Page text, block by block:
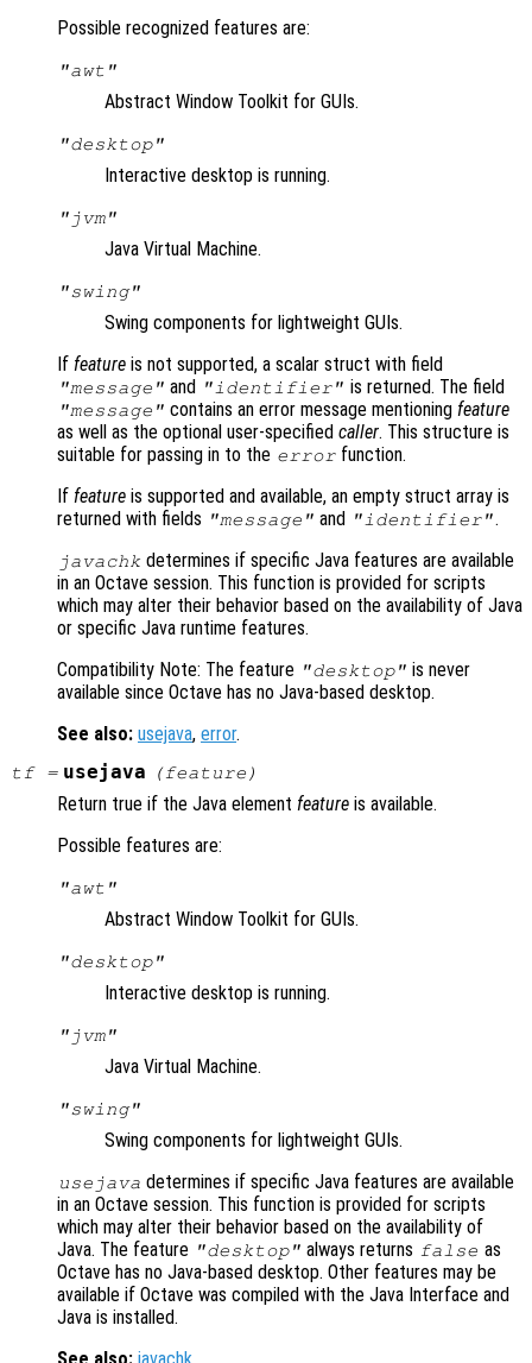
Possible recognized features are:
"awt"
Abstract Window Toolkit for GUIs.
"desktop"
Interactive desktop is running.
"jvm"
Java Virtual Machine.
"swing"
Swing components for lightweight GUIs.
If feature is not supported, a scalar struct with field
"message" and "identifier" is returned. The field
"message" contains an error message mentioningfeature
as well as the optional user-specified caller. This structure is
suitable for passing in to the error function.
If feature is supported and available, an empty struct array is
returned with fields "message" and "identifier".
javachk determines if specific Java features are available
in an Octave session. This function is provided for scripts
which may alter their behavior based on the availability of Java
or specific Java runtime features.
Compatibility Note: The feature "desktop" is never
available since Octave has no Java-based desktop.
See also: usejava, error.
tf= usejava (feature )
Return true if the Java element feature is available.
Possible features are:
"awt"
Abstract Window Toolkit for GUIs.
"desktop"
Interactive desktop is running.
"jvm"
Java Virtual Machine.
"swing"
Swing components for lightweight GUIs.
usejava determines if specific Java features are available
in an Octave session. This function is provided for scripts
which may alter their behavior based on the availability of
Java. The feature "desktop" always returns false as
Octave has no Java-based desktop. Other features may be
available if Octave was compiled with the Java Interface and
Java is installed.